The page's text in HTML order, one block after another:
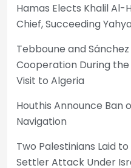
Hamas Elects Khalil Al-
Chief, Succeeding
Tebboune and
Cooperation During the
Visit to Algeria
Houthis Announce Ban
Navigation
Two Palestinians Laid
Settler Attack Under